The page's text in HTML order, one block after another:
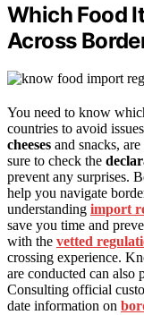
Which Food
Across
You need to know
countries to avoid
cheeses and snacks,
sure to check the
prevent any surprises.
help you navigate
understanding import
save you time and
with the vetted
crossing experience.
are conducted can also
Consulting official
date information on